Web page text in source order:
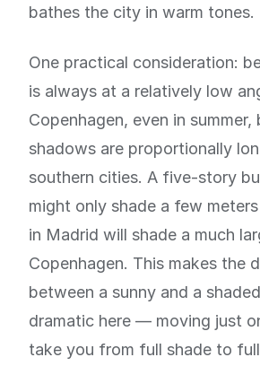
bathes the city in warm tones.
One practical consideration:
is always at a relatively low
Copenhagen, even in summer,
shadows are proportionally
southern cities. A five-story
might only shade a few
in Madrid will shade a much
Copenhagen. This makes the
between a sunny and a
dramatic here — moving just
take you from full shade to